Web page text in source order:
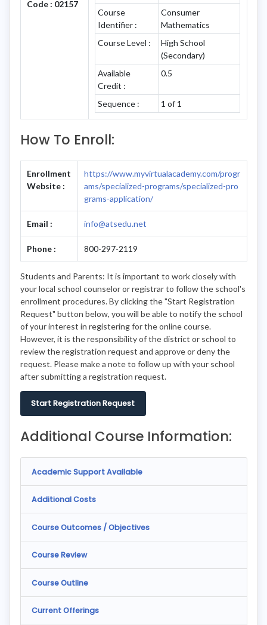
Code : 02157
Course
Identifier :
Consumer
Mathematics
Course Level :
High School
(Secondary)
Available
Credit :
0.5
Sequence : 1 of 1
How To Enroll:
Enrollment
Website :
https://www.myvirtualacademy.com/progr
ams/specialized-programs/specialized-pro
grams-application/
Email : info@atsedu.net
Phone : 800-297-2119
Students and Parents: It is important to work closely with
your local school counselor or registrar to follow the school's
enrollment procedures. By clicking the "Start Registration
Request" button below, you will be able to notify the school
of your interest in registering for the online course.
However, it is the responsibility of the district or school to
review the registration request and approve or deny the
request. Please make a note to follow up with your school
after submitting a registration request.
Start Registration Request
Additional Course Information:
Academic Support Available
Additional Costs
Course Outcomes / Objectives
Course Review
Course Outline
Current Offerings